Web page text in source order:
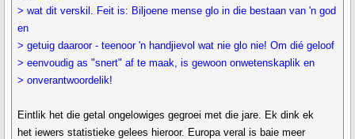
> wat dit verskil. Feit is: Biljoene mense glo in die bestaan van 'n god
en
> getuig daaroor - teenoor 'n handjievol wat nie glo nie! Om dié geloof
> eenvoudig as "snert" af te maak, is gewoon onwetenskaplik en
> onverantwoordelik!
Eintlik het die getal ongelowiges gegroei met die jare. Ek dink ek
het iewers statistieke gelees hieroor. Europa veral is baie meer